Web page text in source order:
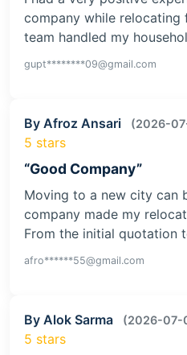
company while relocating
team handled my
gupt********09@gmail.com
By Afroz Ansari (2026-
5 stars
“Good Company”
Moving to a new city can
company made my
From the initial quotation
afro******55@gmail.com
By Alok Sarma (2026-07-
5 stars